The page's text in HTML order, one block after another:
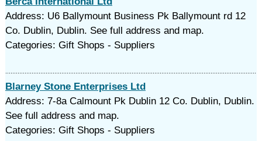
Address: U6 Ballymount Business Pk Ballymount rd 12
Co. Dublin, Dublin. See full address and map.
Categories: Gift Shops - Suppliers
Blarney Stone Enterprises Ltd
Address: 7-8a Calmount Pk Dublin 12 Co. Dublin, Dublin.
See full address and map.
Categories: Gift Shops - Suppliers